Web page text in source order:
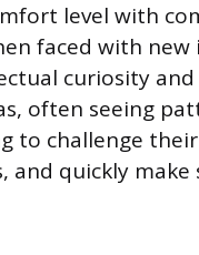
level with
faced with
curiosity
often seeing
to challenge
quickly